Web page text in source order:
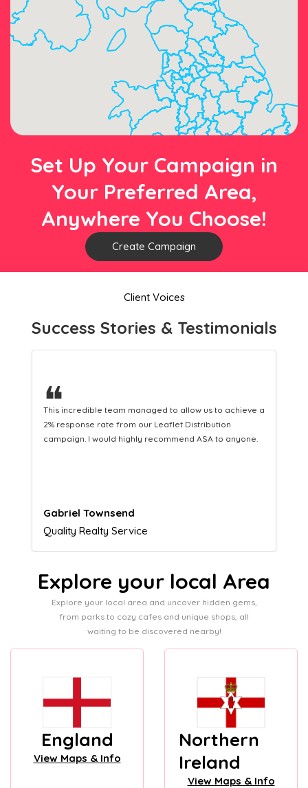
Set Up Your Campaign in
Your Preferred Area,
Anywhere You Choose!
Create Campaign
Client Voices
Success Stories & Testimonials
❝
This hard-working team provides a consistent Leaflet
Distribution service providing fresh leads while
equipping us with what we need to turn those into loyal
Naomi Crawford
Admissions director
Explore your local Area
Explore your local area and uncover hidden gems,
from parks to cozy cafes and unique shops, all
waiting to be discovered nearby!
England
View Maps & Info
Northern
Ireland
View Maps & Info